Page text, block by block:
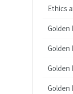
Ethics
Golden
Golden
Golden
Golden